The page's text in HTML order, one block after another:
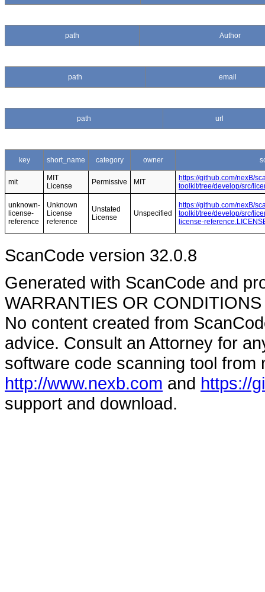
path Author
path email
path url
key short_name category owner
mit
MIT
License
Permissive MIT
https://github.com/nexB/
toolkit/tree/develop/src/
unknown-
license-
reference
Unknown
License
reference
Unstated
License
Unspecified
https://github.com/nexB/
toolkit/tree/develop/src/
license-
ScanCode version 32.0.8
Generated with ScanCode and
WARRANTIES OR
No content created from
advice. Consult an Attorney for
software code scanning tool from
http://www.nexb.com and https://
support and download.